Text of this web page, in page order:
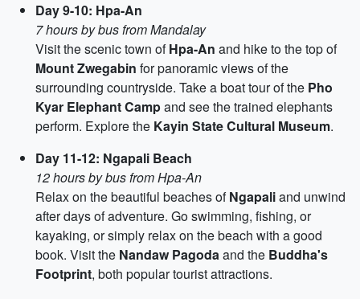
Day 9-10: Hpa-An
7 hours by bus from Mandalay
Visit the scenic town ofHpa-An and hike to the top of
Mount Zwegabin for panoramic views of the
surrounding countryside. Take a boat tour of the Pho
Kyar Elephant Campand see the trained elephants
perform. Explore the Kayin State Cultural Museum.
Day 11-12: Ngapali Beach
12 hours by bus from Hpa-An
Relax on the beautiful beaches ofNgapaliand unwind
after days of adventure. Go swimming, fishing, or
kayaking, or simply relax on the beach with a good
book. Visit the Nandaw Pagodaand the Buddha's
Footprint, both popular tourist attractions.